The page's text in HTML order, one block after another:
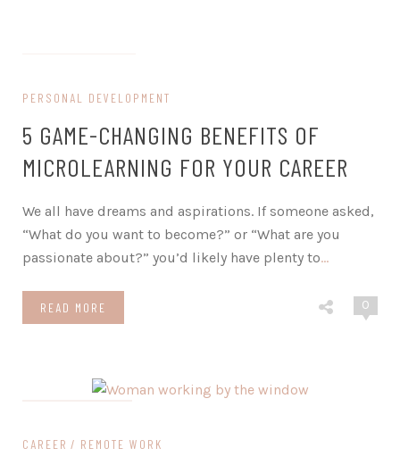
PERSONAL DEVELOPMENT
5 GAME-CHANGING BENEFITS OF
MICROLEARNING FOR YOUR CAREER
We all have dreams and aspirations. If someone asked,
“What do you want to become?” or “What are you
passionate about?” you’d likely have plenty to…
READ MORE 0
CAREER REMOTE WORK